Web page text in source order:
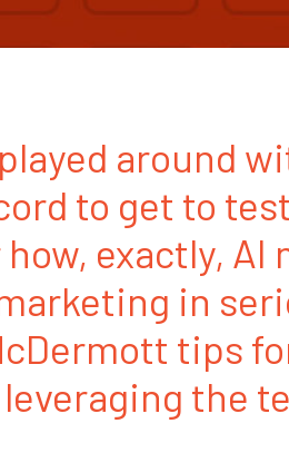
around
to get to
exactly, AI
in
tips
the